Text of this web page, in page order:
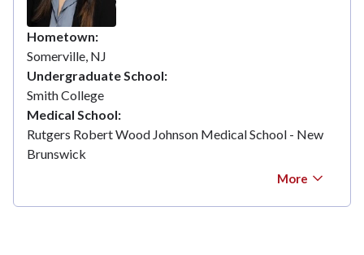
Hometown
Somerville, NJ
Undergraduate School
Smith College
Medical School
Rutgers Robert Wood Johnson Medical School - New
Brunswick
More